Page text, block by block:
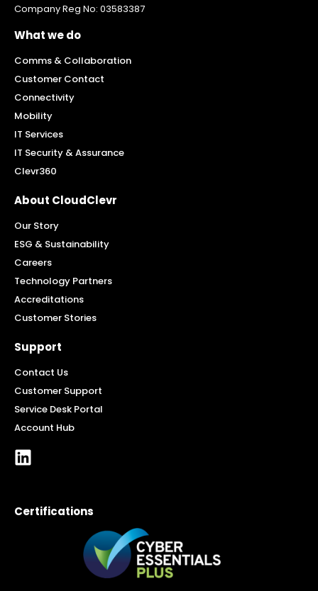
Company Reg No: 03583387
What we do
Comms & Collaboration
Customer Contact
Connectivity
Mobility
IT Services
IT Security & Assurance
Clevr360
About CloudClevr
Our Story
ESG & Sustainability
Careers
Technology Partners
Accreditations
Customer Stories
Support
Contact Us
Customer Support
Service Desk Portal
Account Hub
Certifications